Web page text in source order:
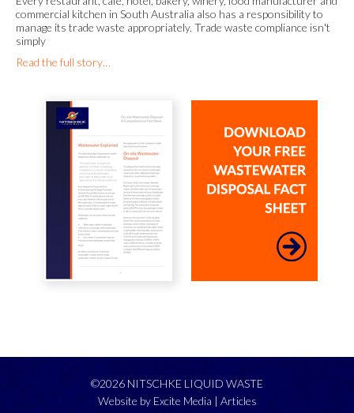
commercial kitchen in South Australia also has a responsibility to
manage its trade waste appropriately. Trade waste compliance isn't
simply
Read the full story…
©2026 NITSCHKE LIQUID WASTE
Website by Excite Media | Articles